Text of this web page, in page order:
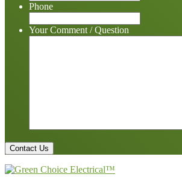
Phone
Your Comment / Question